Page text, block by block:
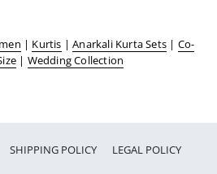
| Kurtis |Anarkali Kurta Sets | Co-
| Wedding Collection
SHIPPING POLICY LEGAL POLICY